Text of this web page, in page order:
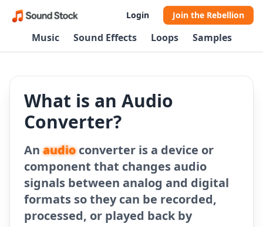
Login Join the Rebellion
Music Sound Effects Loops Samples
What is an Audio
Converter?
Anaudioconverter is a device or
component that changes audio
signals between analog and digital
formats so they can be recorded,
processed, or played back by